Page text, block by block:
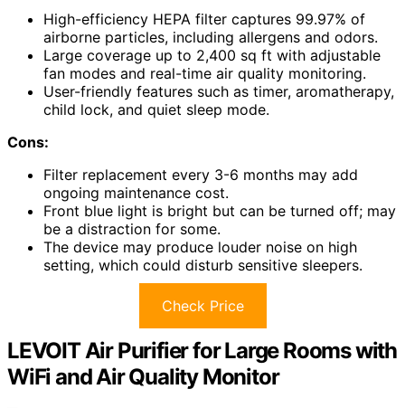
High-efficiency HEPA filter captures 99.97% of
airborne particles, including allergens and odors.
Large coverage up to 2,400 sq ft with adjustable
fan modes and real-time air quality monitoring.
User-friendly features such as timer, aromatherapy,
child lock, and quiet sleep mode.
Cons:
Filter replacement every 3-6 months may add
ongoing maintenance cost.
Front blue light is bright but can be turned off; may
be a distraction for some.
The device may produce louder noise on high
setting, which could disturb sensitive sleepers.
Check Price
LEVOIT Air Purifier for Large Rooms with
WiFi and Air Quality Monitor